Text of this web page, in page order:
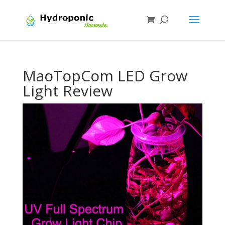
MaoTopCom LED Grow
Light Review